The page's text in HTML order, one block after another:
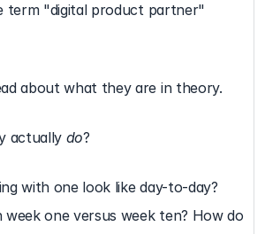
term "digital product partner"
about what they are in theory.
actually do?
with one look like day-to-day?
week one versus week ten? How do